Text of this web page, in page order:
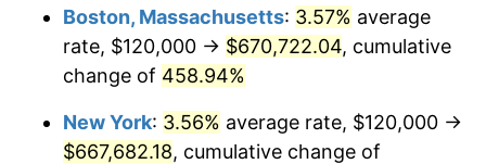
$399,207.92 3.23%
2007 $410,578.22
2008 $426,342.57 3.84%
Boston, Massachusetts: 3.57% average
rate, $120,000 → $670,722.04, cumulative
change of 458.94%
New York: 3.56% average rate, $120,000 →
$667,682.18, cumulative change of